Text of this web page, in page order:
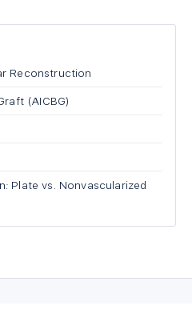
Reconstruction
(AICBG)
Plate vs. Nonvascularized